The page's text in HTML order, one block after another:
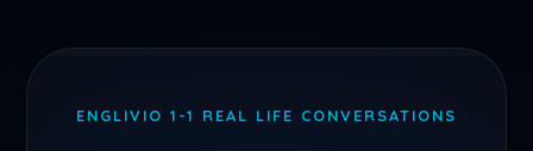
to
ENGLIVIO 1-1 REAL LIFE CONVERSATIONS